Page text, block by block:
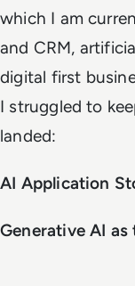
which I am
and CRM,
digital first
I struggled to
landed:
AI Application
Generative AI